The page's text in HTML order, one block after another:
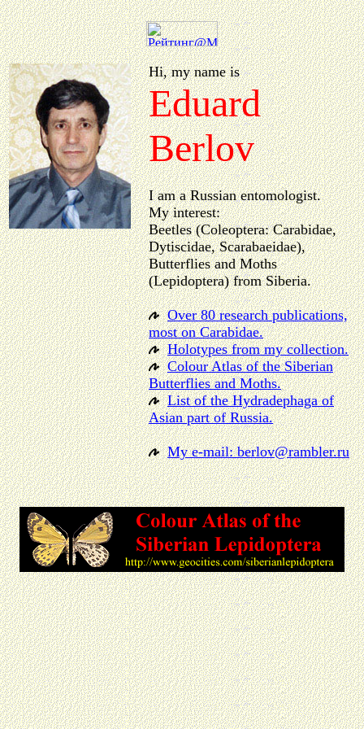
Hi, my name is
Eduard
Berlov
I am a Russian entomologist.
My interest:
Beetles (Coleoptera: Carabidae,
Dytiscidae, Scarabaeidae),
Butterflies and Moths
(Lepidoptera) from Siberia.
Over 80 research publications,
most on Carabidae.
Holotypes from my collection.
Colour Atlas of the Siberian
Butterflies and Moths.
List of the Hydradephaga of
Asian part of Russia.
My e-mail: berlov@rambler.ru